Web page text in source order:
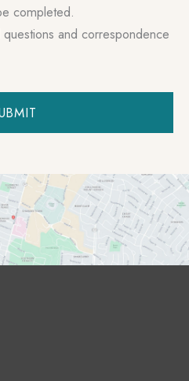
completed.
and correspondence